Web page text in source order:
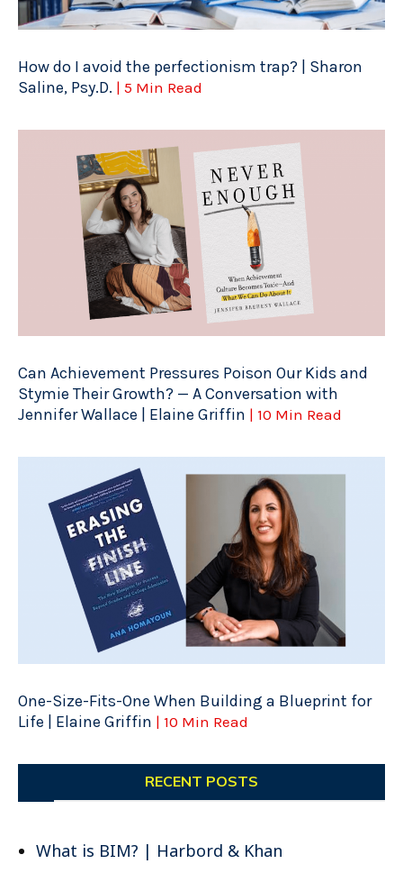
How do I avoid the perfectionism trap? | Sharon
Saline, Psy.D. | 5 Min Read
Can Achievement Pressures Poison Our Kids and
Stymie Their Growth? — A Conversation with
Jennifer Wallace | Elaine Griffin | 10 Min Read
One-Size-Fits-One When Building a Blueprint for
Life | Elaine Griffin | 10 Min Read
RECENT POSTS
What is BIM? | Harbord & Khan